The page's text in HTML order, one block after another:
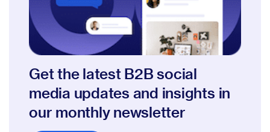
Get the latest B2B social
media updates and insights in
our monthly newsletter